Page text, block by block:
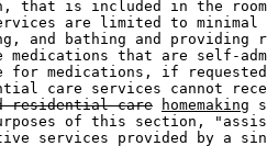
that is included in the
are limited to
and bathing and providing
medications that are self-
for medications, if
care services cannot
residential care homemaking
of this section,
services provided by a